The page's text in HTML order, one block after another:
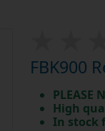
FBK900
PLEASE
High
In stock